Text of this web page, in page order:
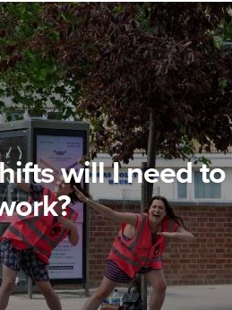
will I need to